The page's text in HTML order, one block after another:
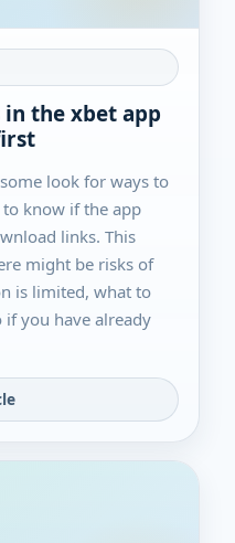
the xbet app
look for ways to
know if the app
links. This
might be risks of
is limited, what to
you have already